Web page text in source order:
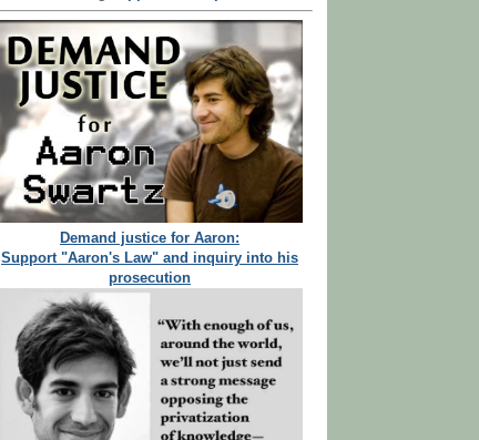
Demand justice for Aaron:
Support "Aaron's Law" and inquiry into his
prosecution